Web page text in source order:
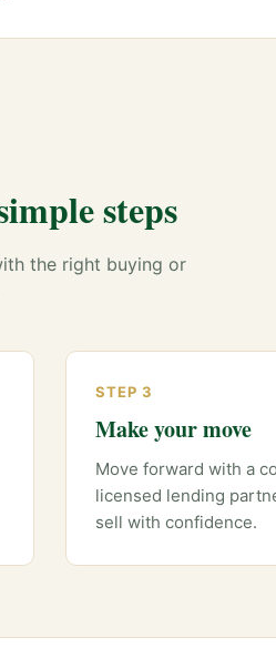
steps
the right buying or
STEP 3
Make your move
Move forward with a
licensed lending
sell with confidence.